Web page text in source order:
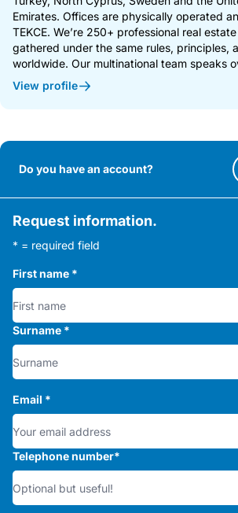
Emirates. Offices are physically operated
TEKCE. We’re 250+ professional real
gathered under the same rules, principles,
worldwide. Our multinational team speaks
View profile
Do you have an account?
Request information.
* = required field
First name *
Surname *
Email *
Telephone number*